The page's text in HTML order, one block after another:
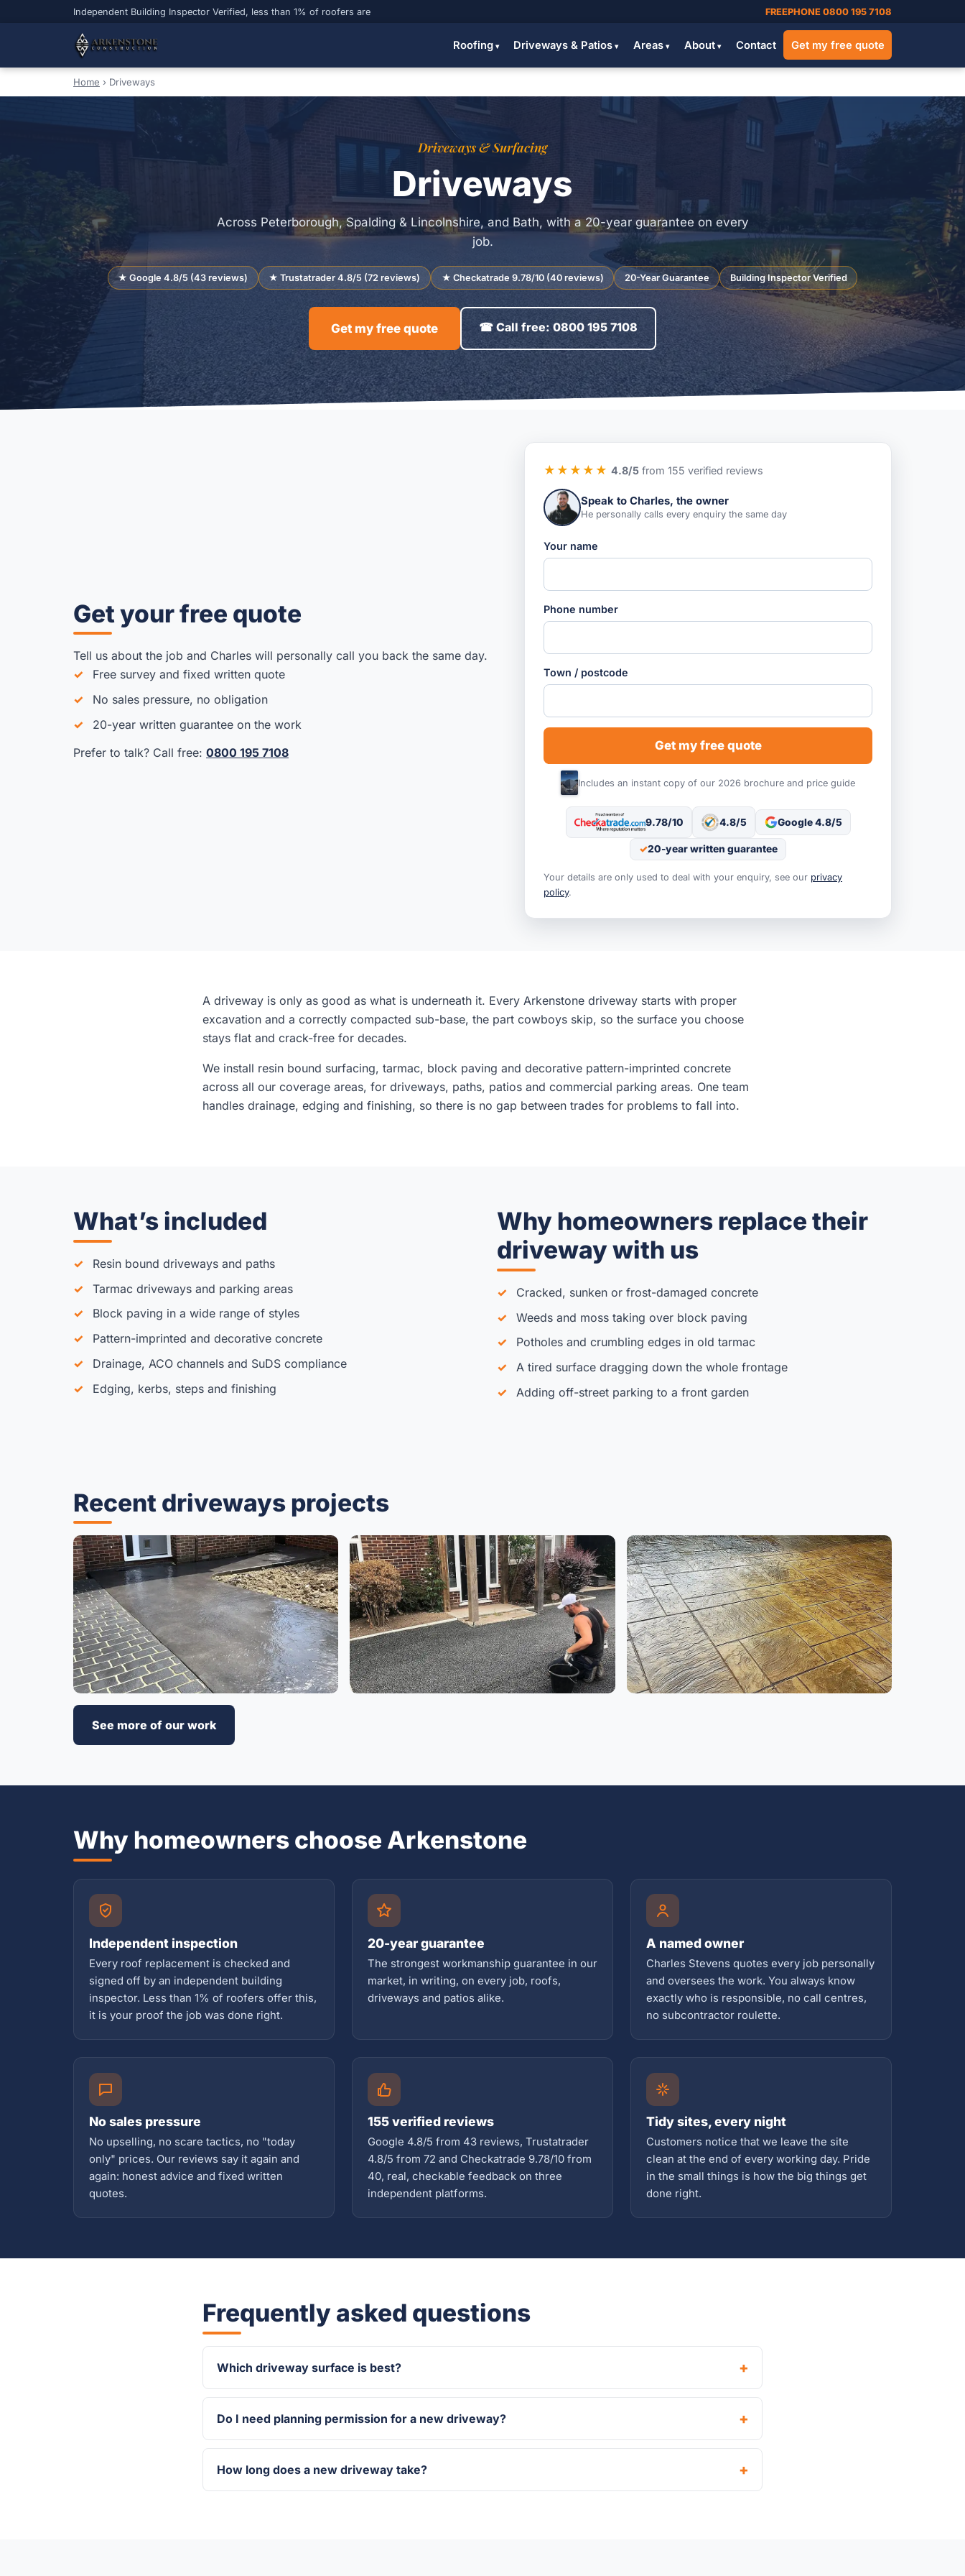
Independent Building Inspector Verified, less than 1% of roofers are FREEPHONE 0800 195 7108
Roofing Driveways & Patios Areas About Contact Get my free quote
Home › Driveways
Driveways & Surfacing
Driveways
Across Peterborough, Spalding & Lincolnshire, and Bath, with a 20-year guarantee on every
job.
★ Google 4.8/5 (43 reviews) ★ Trustatrader 4.8/5 (72 reviews) ★ Checkatrade 9.78/10 (40 reviews) 20-Year Guarantee Building Inspector Verified
Get my free quote ☎ Call free: 0800 195 7108
Get your free quote
Tell us about the job and Charles will personally call you back the same day.
Free survey and fixed written quote
No sales pressure, no obligation
20-year written guarantee on the work
Prefer to talk? Call free: 0800 195 7108
★★★★★ 4.8/5from 155 verified reviews
Speak to Charles, the owner
He personally calls every enquiry the same day
Your name
Phone number
Town / postcode
Get my free quote
Includes an instant copy of our 2026 brochure and price guide
9.78/10 4.8/5 Google 4.8/5
20-year written guarantee
Your details are only used to deal with your enquiry, see our privacy
policy.
A driveway is only as good as what is underneath it. Every Arkenstone driveway starts with proper
excavation and a correctly compacted sub-base, the part cowboys skip, so the surface you choose
stays flat and crack-free for decades.
We install resin bound surfacing, tarmac, block paving and decorative pattern-imprinted concrete
across all our coverage areas, for driveways, paths, patios and commercial parking areas. One team
handles drainage, edging and finishing, so there is no gap between trades for problems to fall into.
What’s included
Resin bound driveways and paths
Tarmac driveways and parking areas
Block paving in a wide range of styles
Pattern-imprinted and decorative concrete
Drainage, ACO channels and SuDS compliance
Edging, kerbs, steps and finishing
Why homeowners replace their
driveway with us
Cracked, sunken or frost-damaged concrete
Weeds and moss taking over block paving
Potholes and crumbling edges in old tarmac
A tired surface dragging down the whole frontage
Adding off-street parking to a front garden
Recent driveways projects
See more of our work
Why homeowners choose Arkenstone
Independent inspection
Every roof replacement is checked and
signed off by an independent building
inspector. Less than 1% of roofers offer this,
it is your proof the job was done right.
20-year guarantee
The strongest workmanship guarantee in our
market, in writing, on every job, roofs,
driveways and patios alike.
A named owner
Charles Stevens quotes every job personally
and oversees the work. You always know
exactly who is responsible, no call centres,
no subcontractor roulette.
No sales pressure
No upselling, no scare tactics, no "today
only" prices. Our reviews say it again and
again: honest advice and fixed written
quotes.
155 verified reviews
Google 4.8/5 from 43 reviews, Trustatrader
4.8/5 from 72 and Checkatrade 9.78/10 from
40, real, checkable feedback on three
independent platforms.
Tidy sites, every night
Customers notice that we leave the site
clean at the end of every working day. Pride
in the small things is how the big things get
done right.
Frequently asked questions
Which driveway surface is best?
Do I need planning permission for a new driveway?
How long does a new driveway take?